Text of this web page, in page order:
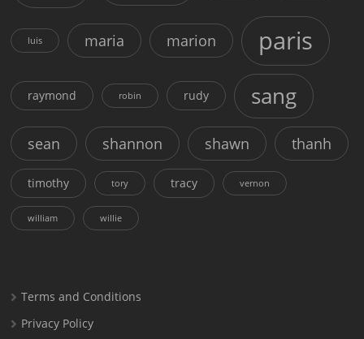
luis maria marion paris
raymond robin rudy sang
sean shannon shawn thanh
timothy tory tracy vernon
william willie
Terms and Conditions
Privacy Policy